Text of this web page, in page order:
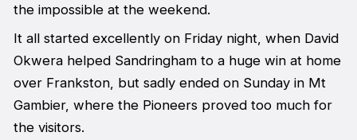
the impossible at the weekend.
It all started excellently on Friday night, when David
Okwera helped Sandringham to a huge win at home
over Frankston, but sadly ended on Sunday in Mt
Gambier, where the Pioneers proved too much for
the visitors.